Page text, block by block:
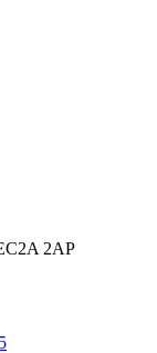
2AP